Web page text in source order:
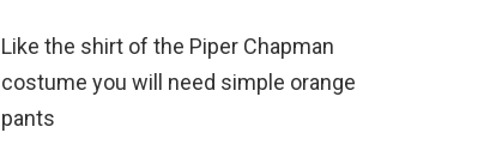
Like the shirt of the Piper Chapman
costume you will need simple orange
pants